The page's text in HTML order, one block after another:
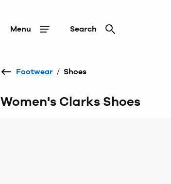
Menu Search
Footwear / Shoes
Women's Clarks Shoes